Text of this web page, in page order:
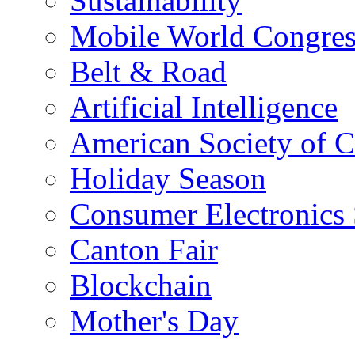
Mobile World
Belt & Road
Artificial Intelligence
American Society of
Holiday Season
Consumer
Canton Fair
Blockchain
Mother's Day